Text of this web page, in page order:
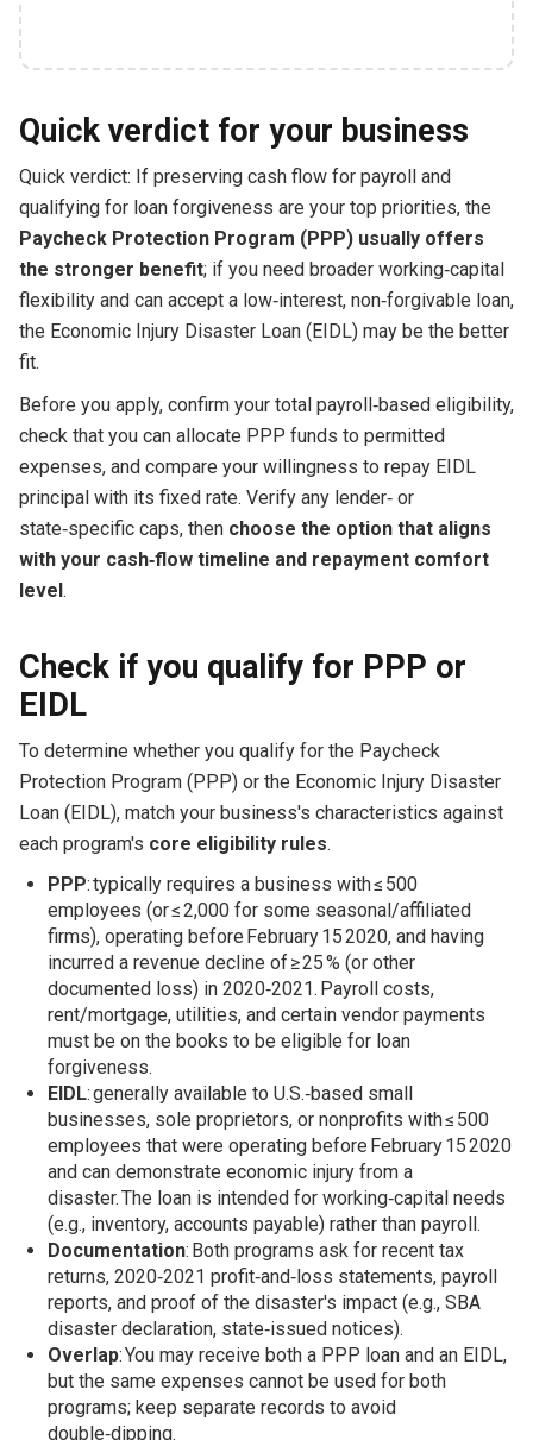
Quick verdict for your business
Quick verdict: If preserving cash flow for payroll and
qualifying for loan forgiveness are your top priorities, the
Paycheck Protection Program (PPP) usually offers
the stronger benefit; if you need broader working‑capital
flexibility and can accept a low‑interest, non‑forgivable loan,
the Economic Injury Disaster Loan (EIDL) may be the better
fit.
Before you apply, confirm your total payroll‑based eligibility,
check that you can allocate PPP funds to permitted
expenses, and compare your willingness to repay EIDL
principal with its fixed rate. Verify any lender‑ or
state‑specific caps, then choose the option that aligns
with your cash‑flow timeline and repayment comfort
level.
Check if you qualify for PPP or
EIDL
To determine whether you qualify for the Paycheck
Protection Program (PPP) or the Economic Injury Disaster
Loan (EIDL), match your business's characteristics against
each program's core eligibility rules.
PPP: typically requires a business with ≤ 500
employees (or ≤ 2,000 for some seasonal/affiliated
firms), operating before February 15 2020, and having
incurred a revenue decline of ≥ 25 % (or other
documented loss) in 2020‑2021. Payroll costs,
rent/mortgage, utilities, and certain vendor payments
must be on the books to be eligible for loan
forgiveness.
EIDL: generally available to U.S.‑based small
businesses, sole proprietors, or nonprofits with ≤ 500
employees that were operating before February 15 2020
and can demonstrate economic injury from a
disaster. The loan is intended for working‑capital needs
(e.g., inventory, accounts payable) rather than payroll.
Documentation: Both programs ask for recent tax
returns, 2020‑2021 profit‑and‑loss statements, payroll
reports, and proof of the disaster's impact (e.g., SBA
disaster declaration, state‑issued notices).
Overlap: You may receive both a PPP loan and an EIDL,
but the same expenses cannot be used for both
programs; keep separate records to avoid
double‑dipping.